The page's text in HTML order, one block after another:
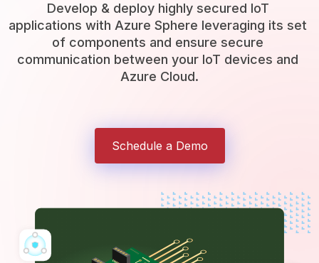
Develop & deploy highly secured IoT
applications with Azure Sphere leveraging its set
of components and ensure secure
communication between your IoT devices and
Azure Cloud.
Schedule a Demo